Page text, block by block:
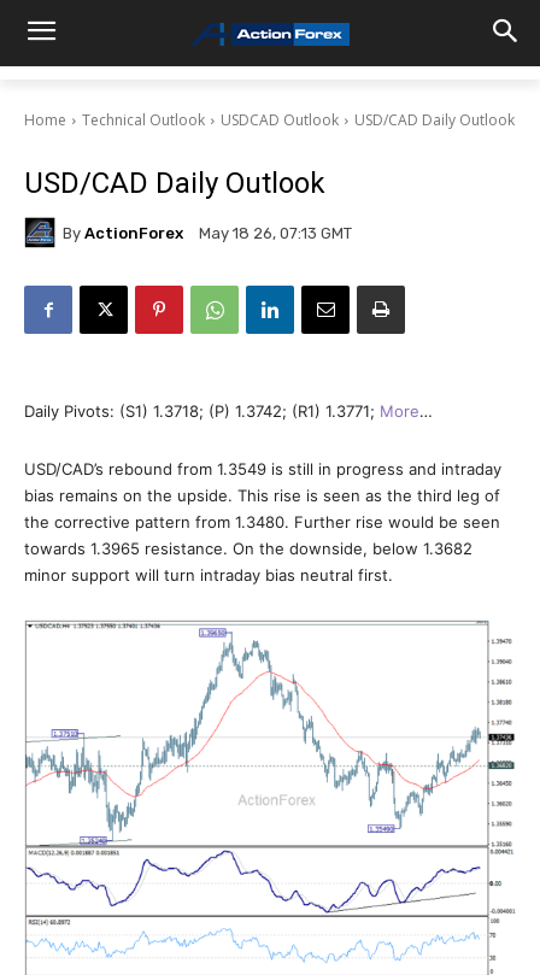
Home Technical Outlook USDCAD Outlook USD/CAD Daily Outlook
USD/CAD Daily Outlook
By ActionForex May 18 26, 07:13 GMT
Daily Pivots: (S1) 1.3718; (P) 1.3742; (R1) 1.3771; More…
USD/CAD’s rebound from 1.3549 is still in progress and intraday
bias remains on the upside. This rise is seen as the third leg of
the corrective pattern from 1.3480. Further rise would be seen
towards 1.3965 resistance. On the downside, below 1.3682
minor support will turn intraday bias neutral first.